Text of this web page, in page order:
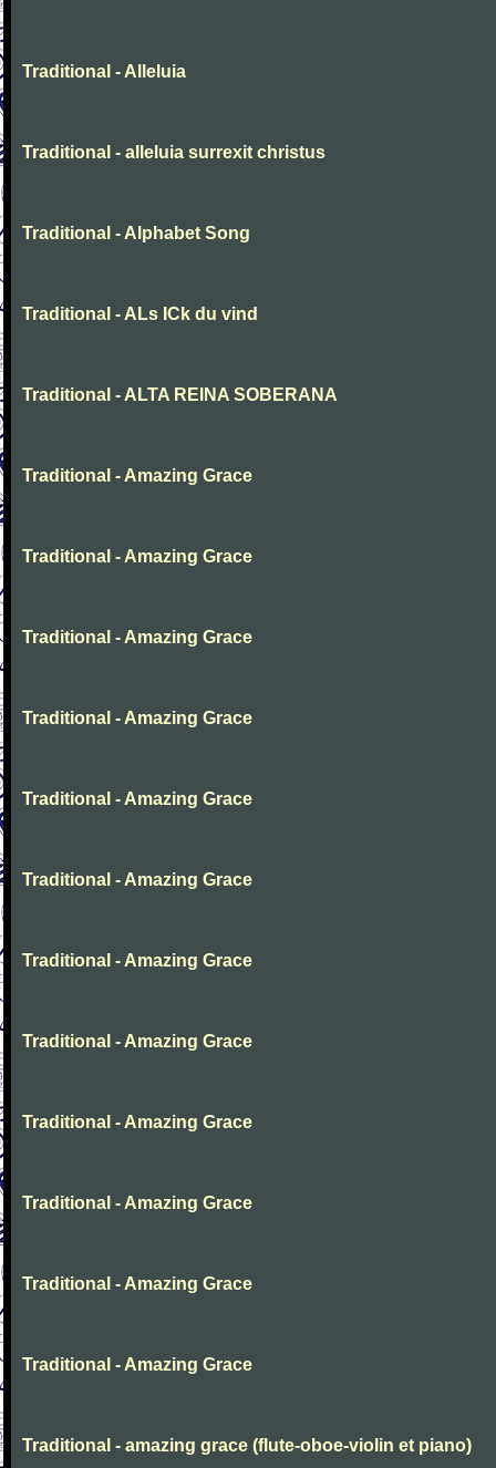
Traditional - Alleluia
Traditional - alleluia surrexit christus
Traditional - Alphabet Song
Traditional - ALs ICk du vind
Traditional - ALTA REINA SOBERANA
Traditional - Amazing Grace
Traditional - Amazing Grace
Traditional - Amazing Grace
Traditional - Amazing Grace
Traditional - Amazing Grace
Traditional - Amazing Grace
Traditional - Amazing Grace
Traditional - Amazing Grace
Traditional - Amazing Grace
Traditional - Amazing Grace
Traditional - Amazing Grace
Traditional - Amazing Grace
Traditional - amazing grace (flute-oboe-violin et piano)